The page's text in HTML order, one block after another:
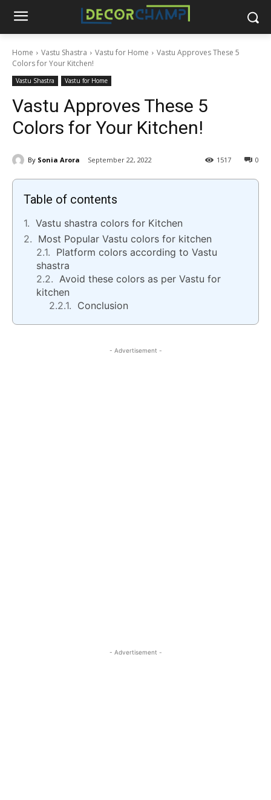
Home Vastu Shastra Vastu for Home
Vastu Approves These 5
Colors for Your Kitchen!
Vastu Shastra Vastu for Home
Vastu Approves These 5
Colors for Your Kitchen!
By Sonia Arora September 22, 2022 0
1517
Table of contents
Vastu shastra colors for Kitchen
Most Popular Vastu colors for kitchen
Platform colors according to Vastu
shastra
Avoid these colors as per Vastu for
kitchen
Conclusion
- Advertisement -
- Advertisement -